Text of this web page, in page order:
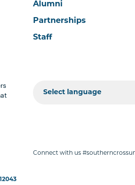
Alumni
Partnerships
Staff
Connect with us